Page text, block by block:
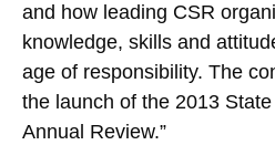
and how leading CSR
knowledge, skills and
age of responsibility. The
the launch of the 2013
Annual Review.”